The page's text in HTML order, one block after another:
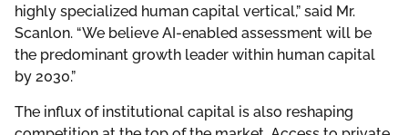
highly specialized human capital vertical,” said Mr.
Scanlon. “We believe AI-enabled assessment will be
the predominant growth leader within human capital
by 2030.”
The influx of institutional capital is also reshaping